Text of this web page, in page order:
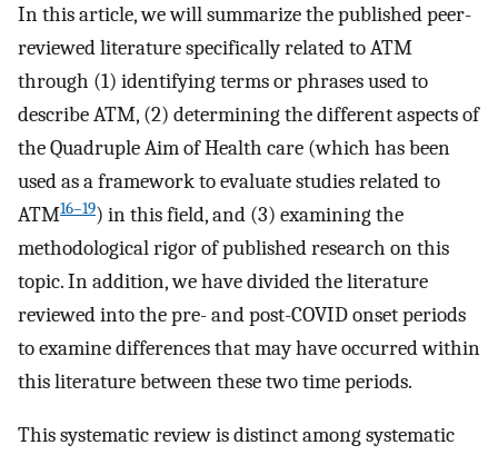
In this article, we will summarize the published peer-
reviewed literature specifically related to ATM
through (1) identifying terms or phrases used to
describe ATM, (2) determining the different aspects of
the Quadruple Aim of Health care (which has been
used as a framework to evaluate studies related to
ATM16–19) in this field, and (3) examining the
methodological rigor of published research on this
topic. In addition, we have divided the literature
reviewed into the pre- and post-COVID onset periods
to examine differences that may have occurred within
this literature between these two time periods.
This systematic review is distinct among systematic